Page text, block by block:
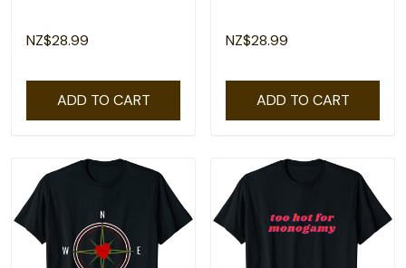
NZ$28.99
ADD TO CART
NZ$28.99
ADD TO CART